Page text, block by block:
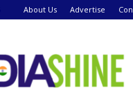
About Us Advertise
India
Shine